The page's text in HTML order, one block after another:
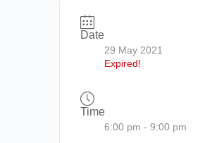
Date
29 May 2021
Expired!
Time
6:00 pm - 9:00 pm